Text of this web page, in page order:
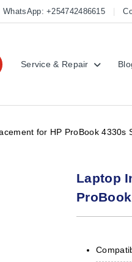
WhatsApp: +254742486615
Service & Repair
for HP ProBook 4330s
Laptop